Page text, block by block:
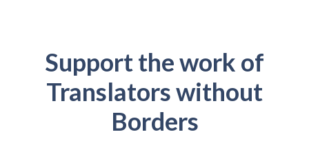
Support the work of
Translators without
Borders